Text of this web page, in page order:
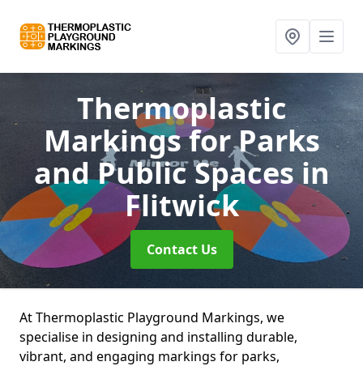
Thermoplastic
Markings for Parks
and Public Spacesin
Flitwick
Contact Us
At Thermoplastic Playground Markings, we
specialise in designing and installing durable,
vibrant, and engaging markings for parks,